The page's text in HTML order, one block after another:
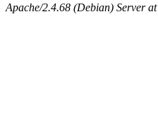
Apache/2.4.68 (Debian) Server